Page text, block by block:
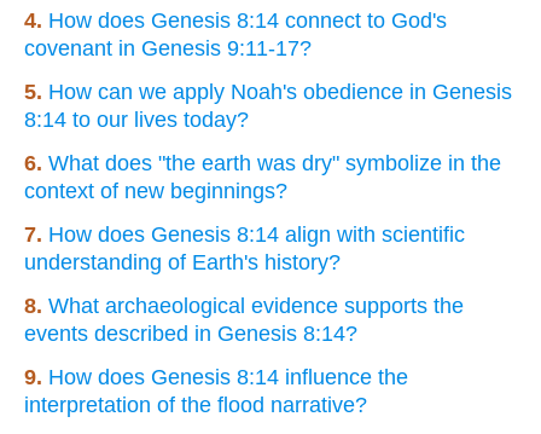
4. How does Genesis 8:14 connect to God's
covenant in Genesis 9:11-17?
5. How can we apply Noah's obedience in Genesis
8:14 to our lives today?
6. What does "the earth was dry" symbolize in the
context of new beginnings?
7. How does Genesis 8:14 align with scientific
understanding of Earth's history?
8. What archaeological evidence supports the
events described in Genesis 8:14?
9. How does Genesis 8:14 influence the
interpretation of the flood narrative?